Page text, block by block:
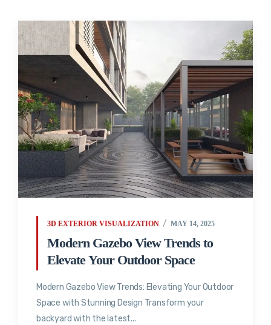
3D EXTERIOR VISUALIZATION MAY 14, 2025
Modern Gazebo View Trends to
Elevate Your Outdoor Space
Modern Gazebo View Trends: Elevating Your Outdoor
Space with Stunning Design Transform your
backyard with the latest...